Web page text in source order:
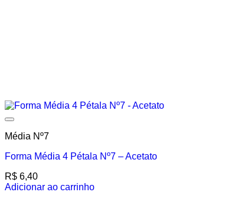
Média Nº7
Forma Média 4 Pétala Nº7 – Acetato
R$ 6,40
Adicionar ao carrinho